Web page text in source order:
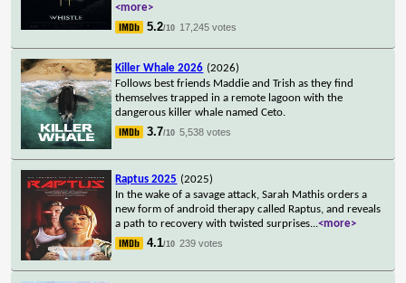
<more>
5.2/10 17,245 votes
Killer Whale 2026 (2026)
Follows best friends Maddie and Trish as they find
themselves trapped in a remote lagoon with the
dangerous killer whale named Ceto.
3.7/10 5,538 votes
Raptus 2025 (2025)
In the wake of a savage attack, Sarah Mathis orders a
new form of android therapy called Raptus, and reveals
a path to recovery with twisted surprises...<more>
4.1/10 239 votes